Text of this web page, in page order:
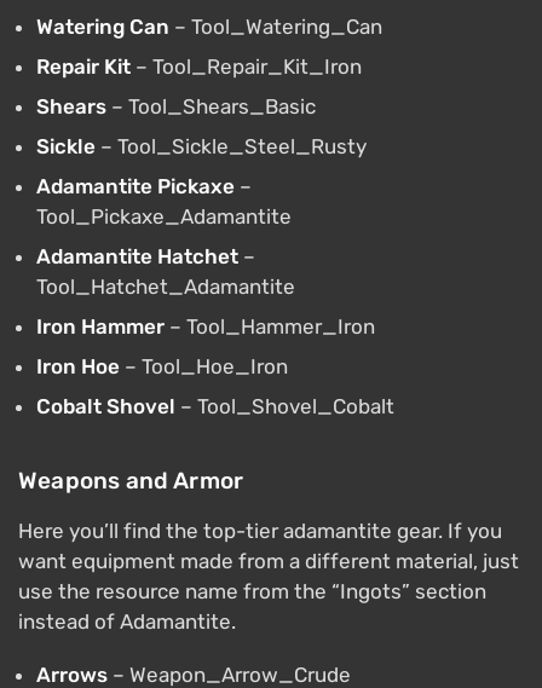
Watering Can – Tool_Watering_Can
Repair Kit – Tool_Repair_Kit_Iron
Shears – Tool_Shears_Basic
Sickle – Tool_Sickle_Steel_Rusty
Adamantite Pickaxe –
Tool_Pickaxe_Adamantite
Adamantite Hatchet –
Tool_Hatchet_Adamantite
Iron Hammer – Tool_Hammer_Iron
Iron Hoe – Tool_Hoe_Iron
Cobalt Shovel – Tool_Shovel_Cobalt
Weapons and Armor
Here you’ll find the top-tier adamantite gear. If you
want equipment made from a different material, just
use the resource name from the “Ingots” section
instead of Adamantite.
Arrows – Weapon_Arrow_Crude